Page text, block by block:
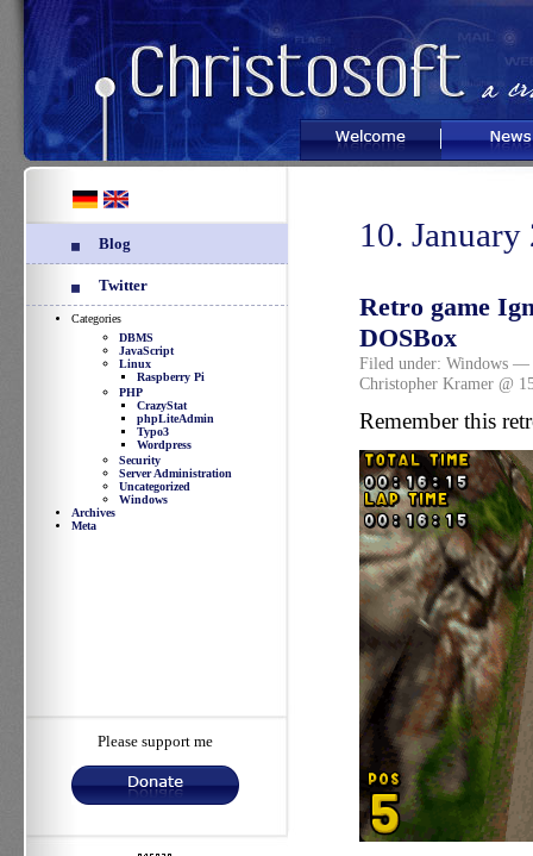
Welcome News
Blog
Twitter
Categories
DBMS
JavaScript
Linux
Raspberry Pi
PHP
CrazyStat
phpLiteAdmin
Typo3
Wordpress
Security
Server Administration
Uncategorized
Windows
Archives
Meta
Please support me
10. January
Retro game
DOSBox
Filed under: Windows—
Christopher Kramer @
Remember this